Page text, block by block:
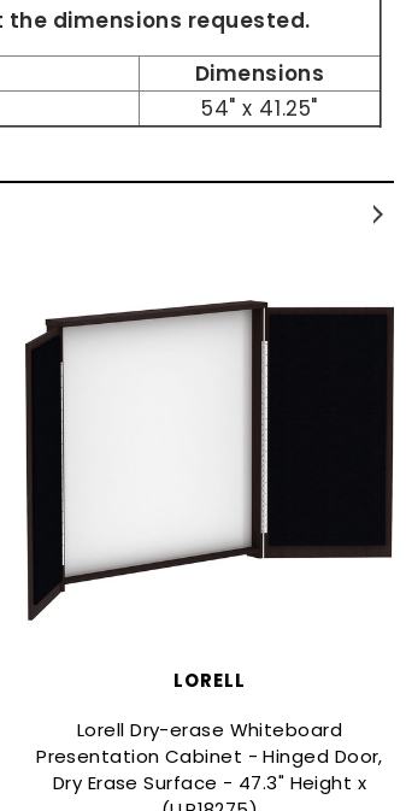
dimensions requested.
Dimensions
54" x 41.25"
LORELL
Lorell Dry-erase Whiteboard
Presentation Cabinet - Hinged Door,
Dry Erase Surface - 47.3" Height x